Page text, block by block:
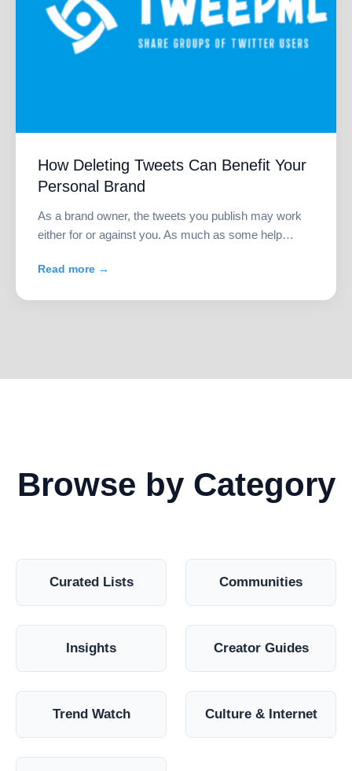
How Deleting Tweets Can Benefit Your
Personal Brand
As a brand owner, the tweets you publish may work
either for or against you. As much as some help…
Read more →
Browse by Category
Curated Lists Communities
Insights Creator Guides
Trend Watch Culture & Internet